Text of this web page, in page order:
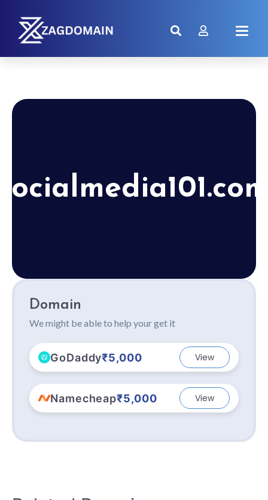
Domain
We might be able to help your get it
GoDaddy₹5,000 View
Namecheap₹5,000 View